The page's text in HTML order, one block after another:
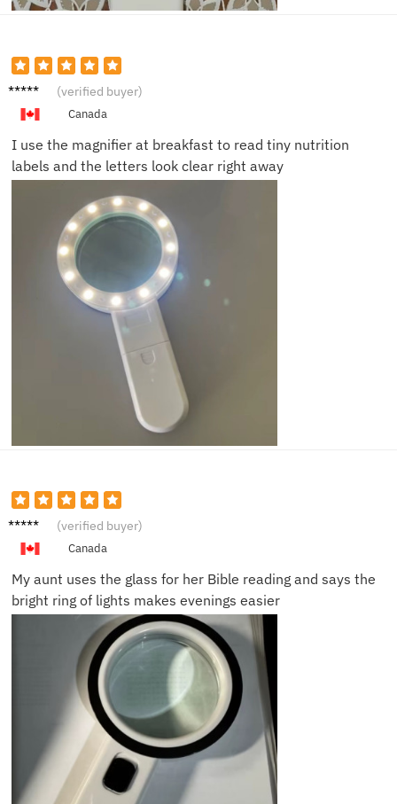
Angela
(verified buyer)
Canada
I use the magnifier at breakfast to read tiny nutrition
labels and the letters look clear right away
Susan
(verified buyer)
Canada
My aunt uses the glass for her Bible reading and says the
bright ring of lights makes evenings easier